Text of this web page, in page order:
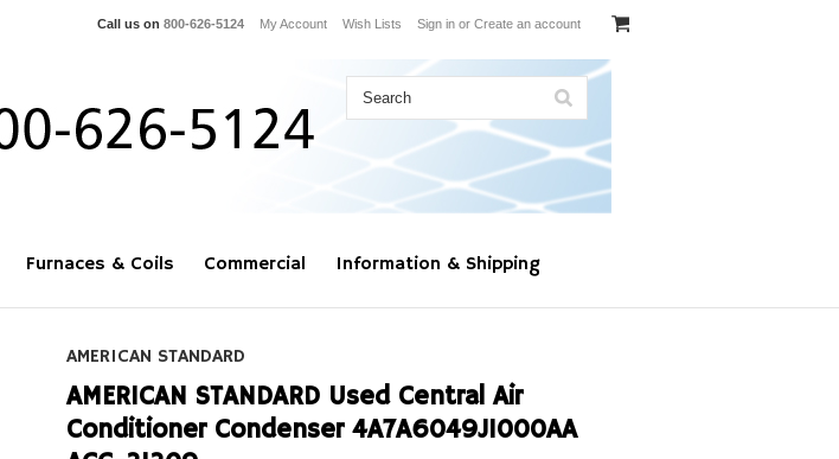
Call us on 800-626-5124 My Account Wish Lists Sign in or Create an account
Furnaces & Coils Commercial Information & Shipping
AMERICAN STANDARD
AMERICAN STANDARD Used Central Air
Conditioner Condenser 4A7A6049J1000AA